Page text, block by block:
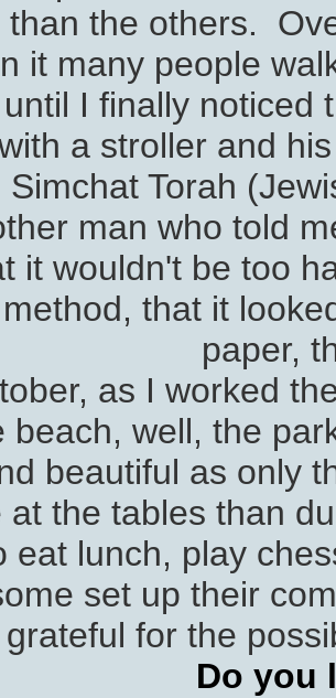
than the others.
it many people
I finally noticed
a stroller and
Simchat Torah
man who told
it wouldn't be too
that it
paper,
as I worked
beach, well, the
beautiful as only
at the tables than
eat lunch, play
set up their
grateful for the
Do you